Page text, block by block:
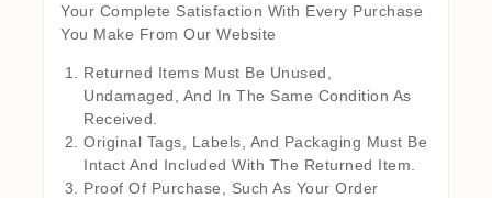
Your Complete Satisfaction With Every Purchase
You Make From Our Website
Returned Items Must Be Unused,
Undamaged, And In The Same Condition As
Received.
Original Tags, Labels, And Packaging Must Be
Intact And Included With The Returned Item.
Proof Of Purchase, Such As Your Order